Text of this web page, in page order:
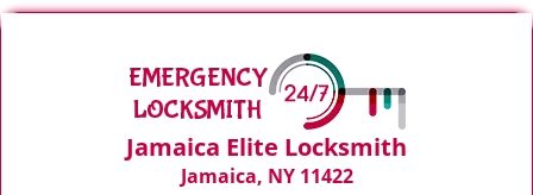
Jamaica Elite Locksmith
Jamaica, NY 11422